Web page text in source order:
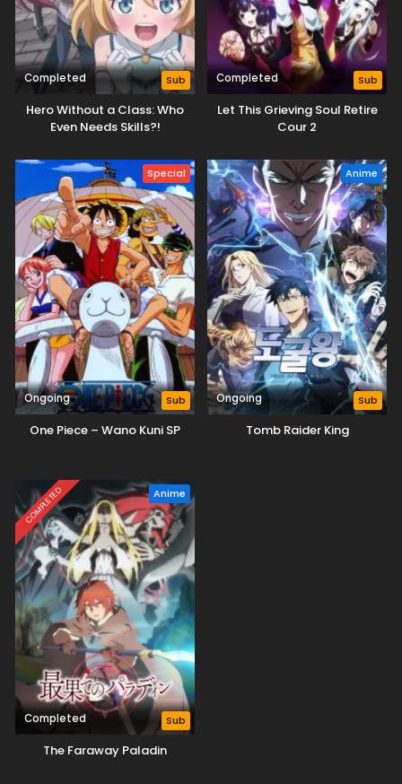
Completed Sub
Hero Without a Class: Who
Even Needs Skills?!
Completed Sub
Let This Grieving Soul Retire
Cour 2
Special
Ongoing Sub
One Piece – Wano Kuni SP
Anime
Ongoing Sub
Tomb Raider King
COMPLETED Anime
Completed Sub
The Faraway Paladin